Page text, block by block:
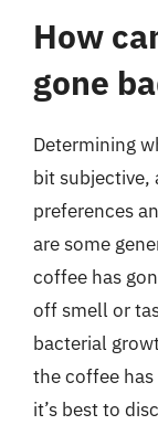
How
gone
Determining
bit subjective,
preferences
are some
coffee has
off smell or
bacterial
the coffee
it’s best to